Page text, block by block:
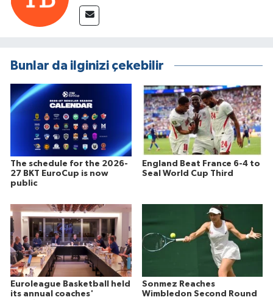
Bunlar da ilginizi çekebilir
The schedule for the 2026-
27 BKT EuroCup is now
public
England Beat France 6-4 to
Seal World Cup Third
Euroleague Basketball held
its annual coaches'
Sonmez Reaches
Wimbledon Second Round